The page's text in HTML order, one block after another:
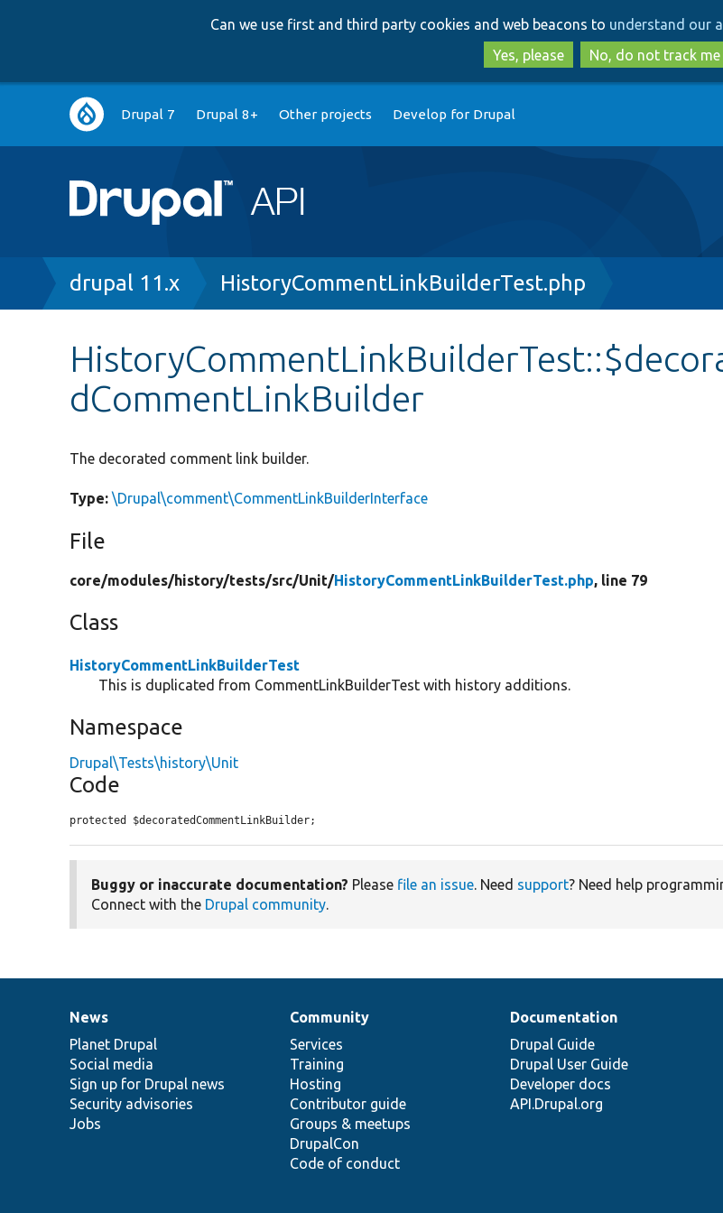
to
main
content
to
search
Can we use first and third party cookies and web beacons to understand our
Yes, please
No, do not track me
Main
navigation
Drupal 7 Drupal 8+ Other projects Develop for Drupal
Breadcrumb
drupal 11.x HistoryCommentLinkBuilderTest.php
dCommentLinkBuilder
The decorated comment link builder.
Type: \Drupal\comment\CommentLinkBuilderInterface
File
core/modules/history/tests/src/Unit/HistoryCommentLinkBuilderTest.php, line 79
Class
HistoryCommentLinkBuilderTest
This is duplicated from CommentLinkBuilderTest with history additions.
Namespace
Drupal\Tests\history\Unit
Code
protected $decoratedCommentLinkBuilder;
Buggy or inaccurate documentation? Please file an issue. Need support? Need help
Connect with the Drupal community.
News
items
News
Planet Drupal
Social media
Sign up for Drupal news
Security advisories
Jobs
Our
community
Community
Services
Training
Hosting
Contributor guide
Groups & meetups
DrupalCon
Code of conduct
Documentation
Documentation
Drupal Guide
Drupal User Guide
Developer docs
API.Drupal.org
Drupal
code
base
Governance
of
community